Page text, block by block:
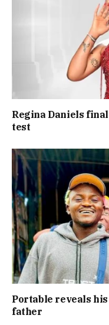
Regina Daniels
test
Portable reveals
father